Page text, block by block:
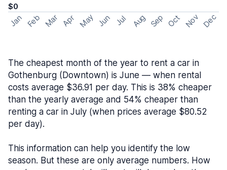
$0
Jan Feb Mar Apr May Jun Jul Aug Sep Oct Nov Dec
The cheapest month of the year to rent a car in
Gothenburg (Downtown) is June — when rental
costs average $36.91 per day. This is 38% cheaper
than the yearly average and 54% cheaper than
renting a car in July (when prices average $80.52
per day).
This information can help you identify the low
season. But these are only average numbers. How